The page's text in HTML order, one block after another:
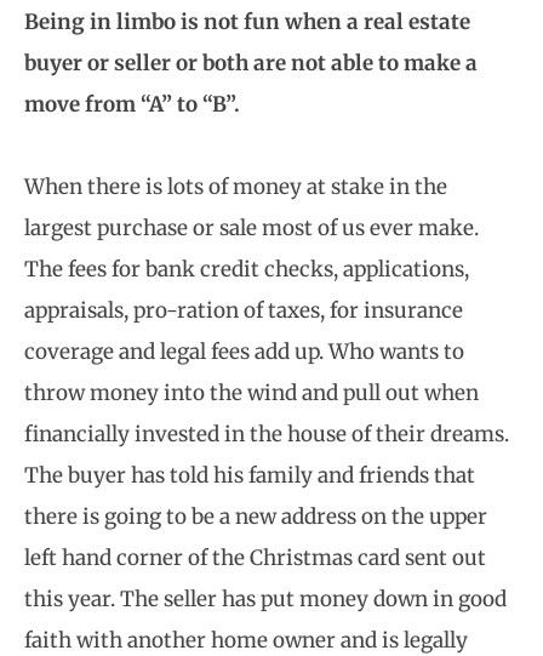
Being in limbo is not fun when a real estate
buyer or seller or both are not able to make a
move from “A” to “B”.
When there is lots of money at stake in the
largest purchase or sale most of us ever make.
The fees for bank credit checks, applications,
appraisals, pro-ration of taxes, for insurance
coverage and legal fees add up. Who wants to
throw money into the wind and pull out when
financially invested in the house of their dreams.
The buyer has told his family and friends that
there is going to be a new address on the upper
left hand corner of the Christmas card sent out
this year. The seller has put money down in good
faith with another home owner and is legally